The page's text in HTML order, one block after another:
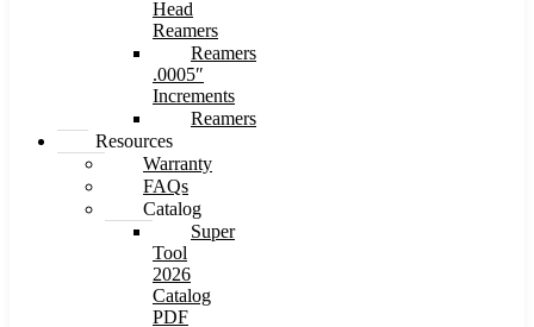
Head
Reamers
Reamers
.0005″
Increments
Reamers
Resources
Warranty
FAQs
Catalog
Super
Tool
2026
Catalog
PDF